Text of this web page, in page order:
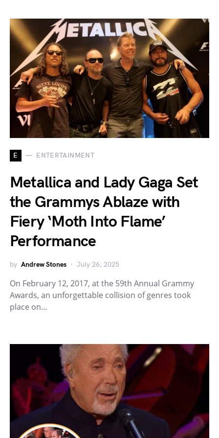
E ENTERTAINMENT
Metallica and Lady Gaga Set
the Grammys Ablaze with
Fiery ‘Moth Into Flame’
Performance
by Andrew Stones July 26, 2025
On February 12, 2017, at the 59th Annual Grammy
Awards, an unforgettable collision of genres took
place on…